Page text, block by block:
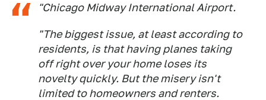
"Chicago Midway International Airport.
"The biggest issue, at least according to
residents, is that having planes taking
off right over your home loses its
novelty quickly. But the misery isn't
limited to homeowners and renters.